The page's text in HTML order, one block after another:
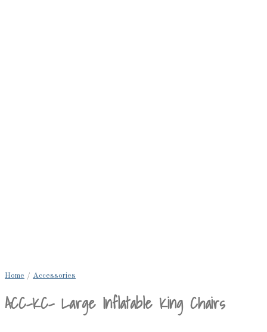
Home / Accessories
ACC-KC- Large Inflatable King Chairs